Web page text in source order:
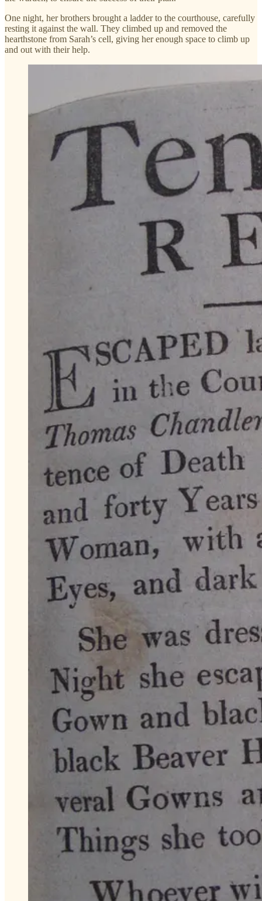
One night, her brothers brought a ladder to the courthouse, carefully
resting it against the wall. They climbed up and removed the
hearthstone from Sarah’s cell, giving her enough space to climb up
and out with their help.